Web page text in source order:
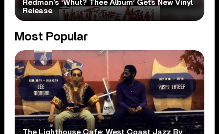
Redman’s ‘Whut? Thee Album’ Gets New Vinyl
Release
Most Popular
The Lighthouse Cafe: West Coast Jazz By